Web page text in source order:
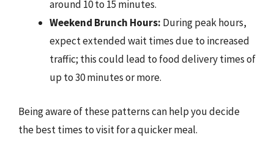
around 10 to 15 minutes.
Weekend Brunch Hours: During peak hours,
expect extended wait times due to increased
traffic; this could lead to food delivery times of
up to 30 minutes or more.
Being aware of these patterns can help you decide
the best times to visit for a quicker meal.